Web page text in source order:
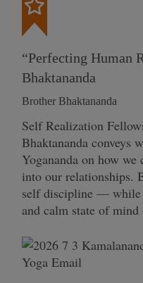
“Perfecting Human
Bhaktananda
Brother Bhaktananda
Self Realization
Bhaktananda conveys
Yogananda on how
into our relationships.
self discipline — while
and calm state of